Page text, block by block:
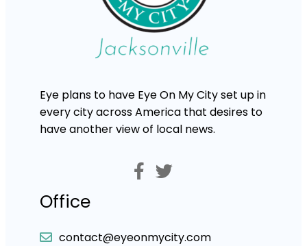
Eye plans to have Eye On My City set up in
every city across America that desires to
have another view of local news.
Office
contact@eyeonmycity.com